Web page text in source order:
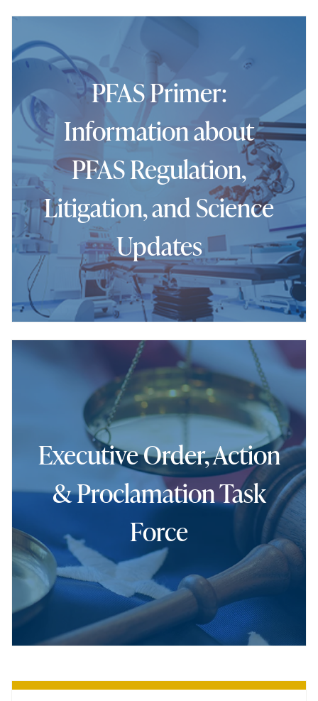
PFAS Primer:
Information about
PFAS Regulation,
Litigation, and Science
Updates
Executive Order, Action
& Proclamation Task
Force